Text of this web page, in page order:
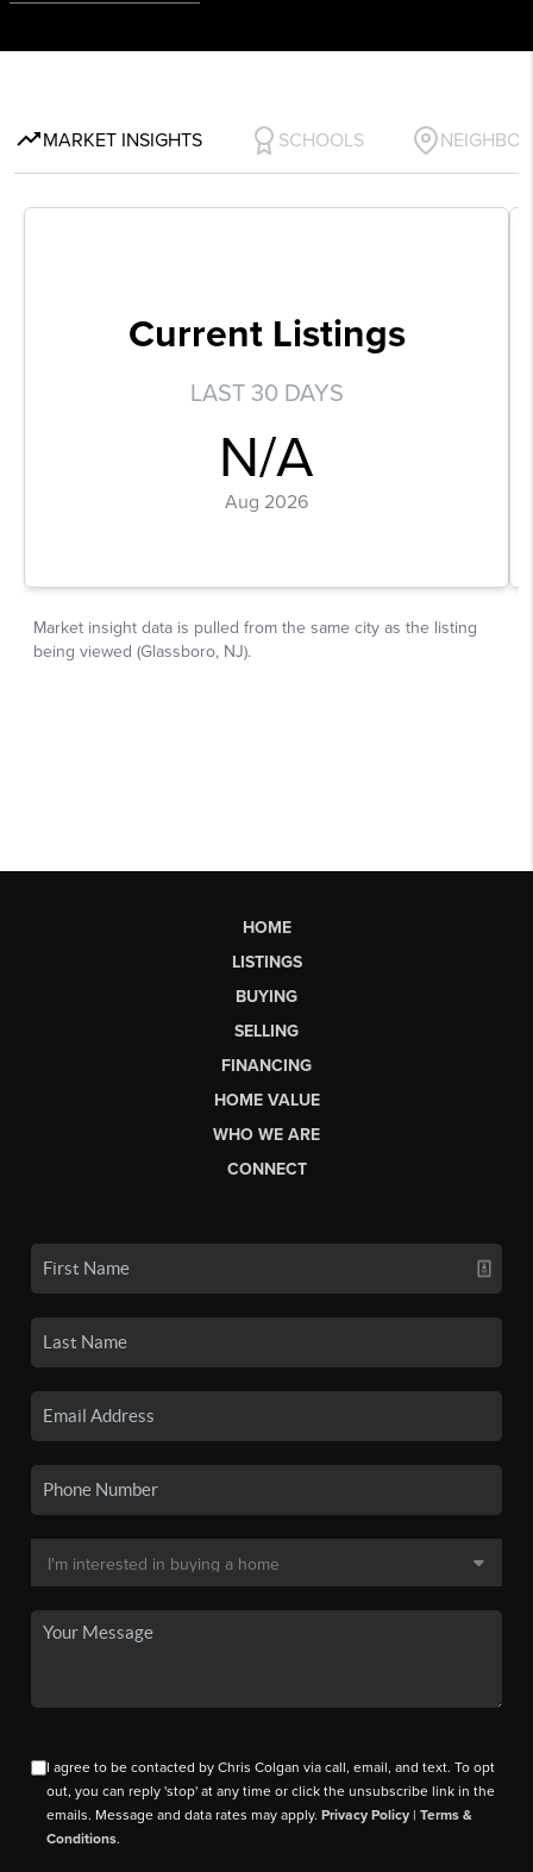
HOME
LISTINGS
BUYING
SELLING
FINANCING
HOME VALUE
WHO WE ARE
CONNECT
I agree to be contacted by Chris Colgan via call, email, and text. To opt
out, you can reply 'stop' at any time or click the unsubscribe link in the
emails. Message and data rates may apply.Privacy Policy |Terms &
Conditions.